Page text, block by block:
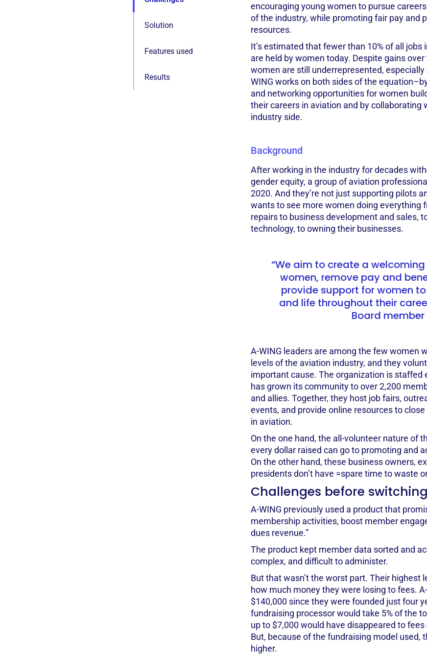
Solution
Features used
Results
encouraging young women to pursue
of the industry, while promoting fair pay and
resources.
It’s estimated that fewer than 10% of all
are held by women today. Despite gains
women are still underrepresented,
WING works on both sides of the
and networking opportunities for women
their careers in aviation and by collaborating
industry side.
Background
After working in the industry for decades
gender equity, a group of aviation
2020. And they’re not just supporting pilots
wants to see more women doing everything
repairs to business development and sales,
technology, to owning their businesses.
“We aim to create a
women, remove pay and
provide support for women
and life throughout their
Board member
A-WING leaders are among the few women
levels of the aviation industry, and they
important cause. The organization is staffed
has grown its community to over 2,200
and allies. Together, they host job fairs,
events, and provide online resources to
in aviation.
On the one hand, the all-volunteer nature of
every dollar raised can go to promoting and
On the other hand, these business owners,
presidents don’t have =spare time to waste
Challenges before
A-WING previously used a product that
membership activities, boost member
dues revenue.”
The product kept member data sorted and
complex, and difficult to administer.
But that wasn’t the worst part. Their highest
how much money they were losing to fees.
$140,000 since they were founded just four
fundraising processor would take 5% of the
up to $7,000 would have disappeared to
But, because of the fundraising model used,
higher.